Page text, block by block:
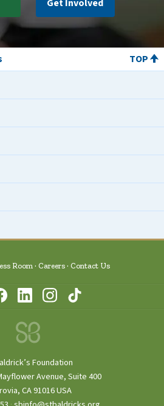
Get Involved
TOP
Room Careers Contact Us
Foundation
Avenue, Suite 400
CA 91016 USA